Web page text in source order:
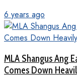
6 years ago
MLA Shangus Ang
Comes Down